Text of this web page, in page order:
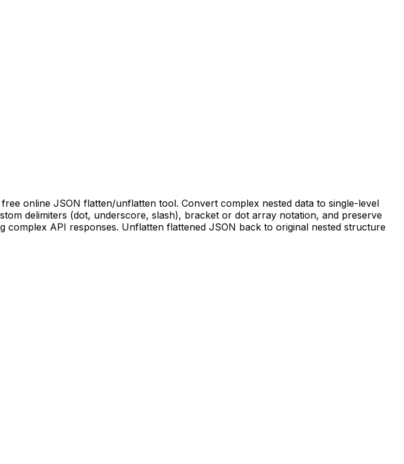
online JSON flatten/unflatten tool. Convert complex nested data to single-level
delimiters (dot, underscore, slash), bracket or dot array notation, and preserve
API responses. Unflatten flattened JSON back to original nested structure